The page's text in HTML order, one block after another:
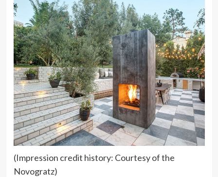
(Impression credit history: Courtesy of the
Novogratz)